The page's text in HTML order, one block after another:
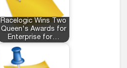
Racelogic Wins Two
Queen's Awards for
Enterprise for…